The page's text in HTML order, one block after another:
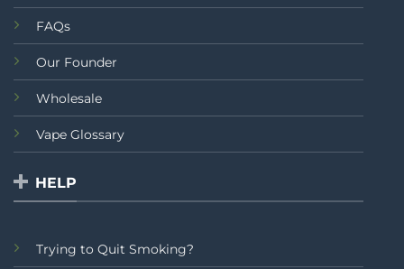
FAQs
Our Founder
Wholesale
Vape Glossary
HELP
Trying to Quit Smoking?